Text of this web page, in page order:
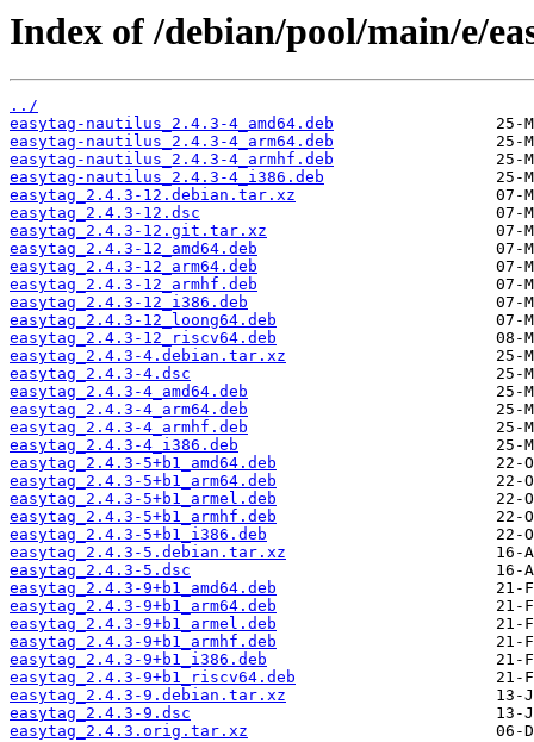
Index of /debian/pool/main/e/
../
easytag-nautilus_2.4.3-4_amd64.deb
easytag-nautilus_2.4.3-4_arm64.deb
easytag-nautilus_2.4.3-4_armhf.deb
easytag-nautilus_2.4.3-4_i386.deb
easytag_2.4.3-12.debian.tar.xz
easytag_2.4.3-12.dsc
easytag_2.4.3-12.git.tar.xz
easytag_2.4.3-12_amd64.deb
easytag_2.4.3-12_arm64.deb
easytag_2.4.3-12_armhf.deb
easytag_2.4.3-12_i386.deb
easytag_2.4.3-12_loong64.deb
easytag_2.4.3-12_riscv64.deb
easytag_2.4.3-4.debian.tar.xz
easytag_2.4.3-4.dsc
easytag_2.4.3-4_amd64.deb
easytag_2.4.3-4_arm64.deb
easytag_2.4.3-4_armhf.deb
easytag_2.4.3-4_i386.deb
easytag_2.4.3-5+b1_amd64.deb
easytag_2.4.3-5+b1_arm64.deb
easytag_2.4.3-5+b1_armel.deb
easytag_2.4.3-5+b1_armhf.deb
easytag_2.4.3-5+b1_i386.deb
easytag_2.4.3-5.debian.tar.xz
easytag_2.4.3-5.dsc
easytag_2.4.3-9+b1_amd64.deb
easytag_2.4.3-9+b1_arm64.deb
easytag_2.4.3-9+b1_armel.deb
easytag_2.4.3-9+b1_armhf.deb
easytag_2.4.3-9+b1_i386.deb
easytag_2.4.3-9+b1_riscv64.deb
easytag_2.4.3-9.debian.tar.xz
easytag_2.4.3-9.dsc
easytag_2.4.3.orig.tar.xz